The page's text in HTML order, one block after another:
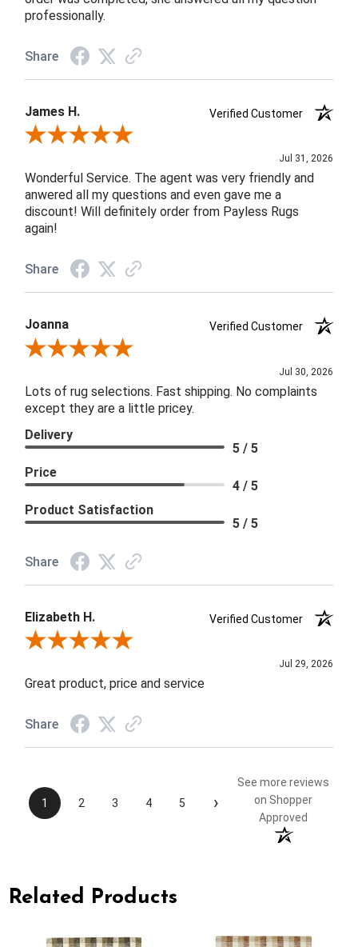
professionally.
Share
James H.
Verified Customer
Review By James H.
Jul 31, 2026
Wonderful Service. The agent was very friendly and
anwered all my questions and even gave me a
discount! Will definitely order from Payless Rugs
again!
Share
Joanna
Verified Customer
Review By Joanna
Jul 30, 2026
Lots of rug selections. Fast shipping. No complaints
except they are a little pricey.
Delivery
5 / 5
Price
4 / 5
Product Satisfaction
5 / 5
Share
Elizabeth H.
Verified Customer
Review By Elizabeth H.
Jul 29, 2026
Great product, price and service
Share
1 2 3 4 5 ›
See more reviews
on Shopper
Approved
Related Products